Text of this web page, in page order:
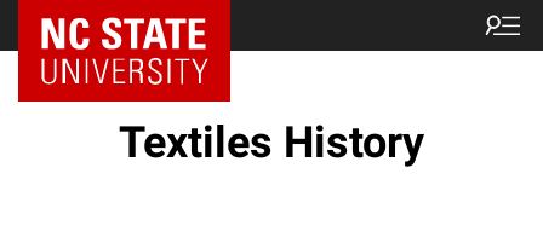
Textiles History